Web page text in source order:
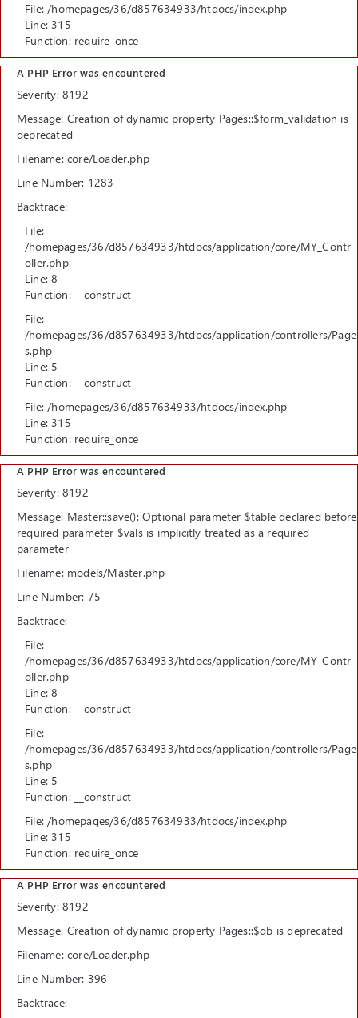
File: /homepages/36/d857634933/htdocs/index.php
Line: 315
Function: require_once
A PHP Error was encountered
Severity: 8192
Message: Creation of dynamic property Pages::$form_validation is
deprecated
Filename: core/Loader.php
Line Number: 1283
Backtrace:
File:
/homepages/36/d857634933/htdocs/application/core/MY_Contr
oller.php
Line: 8
Function: __construct
File:
/homepages/36/d857634933/htdocs/application/controllers/Page
s.php
Line: 5
Function: __construct
File: /homepages/36/d857634933/htdocs/index.php
Line: 315
Function: require_once
A PHP Error was encountered
Severity: 8192
Message: Master::save(): Optional parameter $table declared before
required parameter $vals is implicitly treated as a required
parameter
Filename: models/Master.php
Line Number: 75
Backtrace:
File:
/homepages/36/d857634933/htdocs/application/core/MY_Contr
oller.php
Line: 8
Function: __construct
File:
/homepages/36/d857634933/htdocs/application/controllers/Page
s.php
Line: 5
Function: __construct
File: /homepages/36/d857634933/htdocs/index.php
Line: 315
Function: require_once
A PHP Error was encountered
Severity: 8192
Message: Creation of dynamic property Pages::$db is deprecated
Filename: core/Loader.php
Line Number: 396
Backtrace: